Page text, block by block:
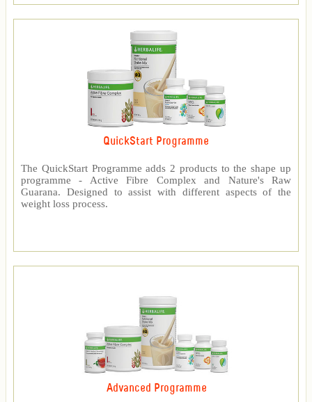
QuickStart Programme
The QuickStart Programme adds 2 products to the shape up
programme - Active Fibre Complex and Nature's Raw
Guarana. Designed to assist with different aspects of the
weight loss process.
Advanced Programme